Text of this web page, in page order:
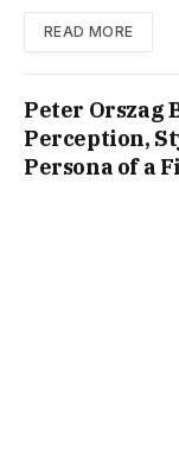
READ MORE
Peter Orszag
Perception,
Persona of a